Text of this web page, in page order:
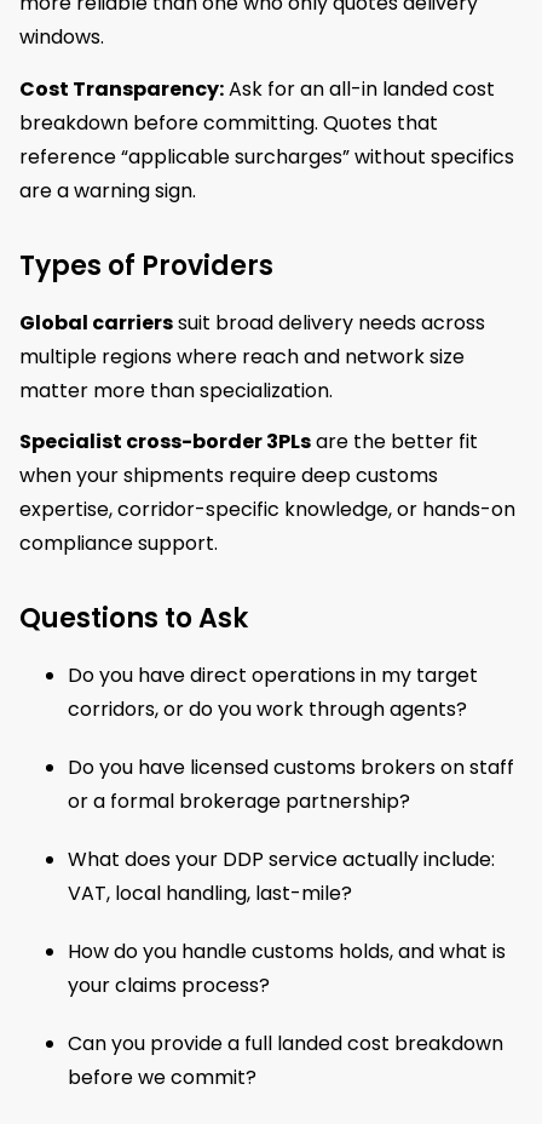
windows.
Cost Transparency:Ask for an all-in landed cost
breakdown before committing. Quotes that
reference “applicable surcharges” without specifics
are a warning sign.
Types of Providers
Global carrierssuit broad delivery needs across
multiple regions where reach and network size
matter more than specialization.
Specialist cross-border 3PLsare the better fit
when your shipments require deep customs
expertise, corridor-specific knowledge, or hands-on
compliance support.
Questions to Ask
Do you have direct operations in my target
corridors, or do you work through agents?
Do you have licensed customs brokers on staff
or a formal brokerage partnership?
What does your DDP service actually include:
VAT, local handling, last-mile?
How do you handle customs holds, and what is
your claims process?
Can you provide a full landed cost breakdown
before we commit?